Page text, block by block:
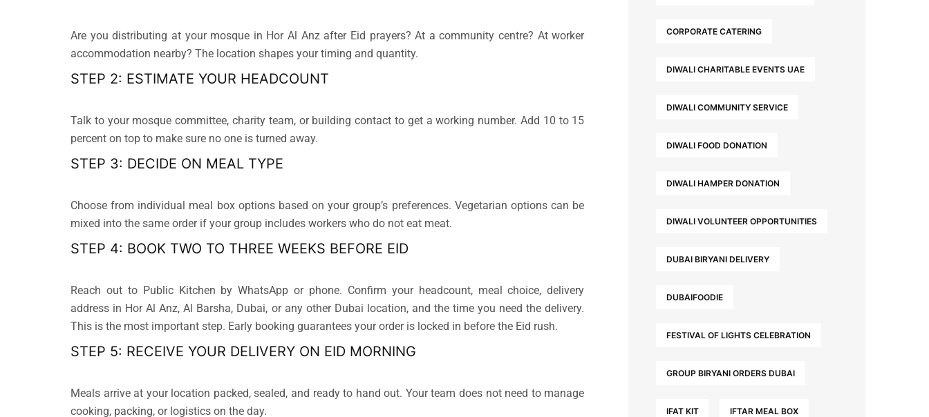
Are you distributing at your mosque in Hor Al Anz after Eid prayers? At a community centre? At worker
accommodation nearby? The location shapes your timing and quantity.
STEP 2: ESTIMATE YOUR HEADCOUNT
Talk to your mosque committee, charity team, or building contact to get a working number. Add 10 to 15
percent on top to make sure no one is turned away.
STEP 3: DECIDE ON MEAL TYPE
Choose from individual meal box options based on your group’s preferences. Vegetarian options can be
mixed into the same order if your group includes workers who do not eat meat.
STEP 4: BOOK TWO TO THREE WEEKS BEFORE EID
Reach out to Public Kitchen by WhatsApp or phone. Confirm your headcount, meal choice, delivery
address in Hor Al Anz, Al Barsha, Dubai, or any other Dubai location, and the time you need the delivery.
This is the most important step. Early booking guarantees your order is locked in before the Eid rush.
STEP 5: RECEIVE YOUR DELIVERY ON EID MORNING
Meals arrive at your location packed, sealed, and ready to hand out. Your team does not need to manage
cooking, packing, or logistics on the day.
CORPORATE CATERING
DIWALI CHARITABLE EVENTS UAE
DIWALI COMMUNITY SERVICE
DIWALI FOOD DONATION
DIWALI HAMPER DONATION
DIWALI VOLUNTEER OPPORTUNITIES
DUBAI BIRYANI DELIVERY
DUBAIFOODIE
FESTIVAL OF LIGHTS CELEBRATION
GROUP BIRYANI ORDERS DUBAI
IFAT KIT IFTAR MEAL BOX